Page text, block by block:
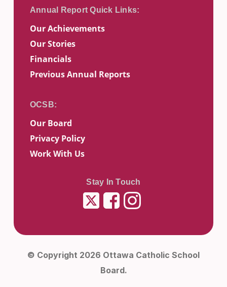
Our Achievements
Our Stories
Financials
Previous Annual Reports
Our Board
Privacy Policy
Work With Us
Stay In Touch
TwitterFacebookInstagram
© Copyright 2026 Ottawa Catholic School
Board.